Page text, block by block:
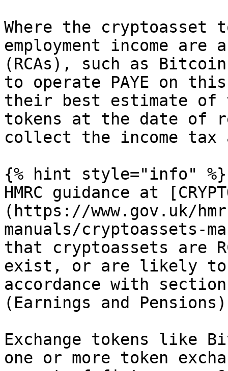
Where the cryptoasset
employment income
(RCAs), such as
to operate PAYE on
their best estimate
tokens at the date of
collect the income tax
{% hint style="info" %}
HMRC guidance at
(https://www.gov.uk/
manuals/cryptoassets-
that cryptoassets are
exist, or are likely to
accordance with
(Earnings and
Exchange tokens like
one or more token